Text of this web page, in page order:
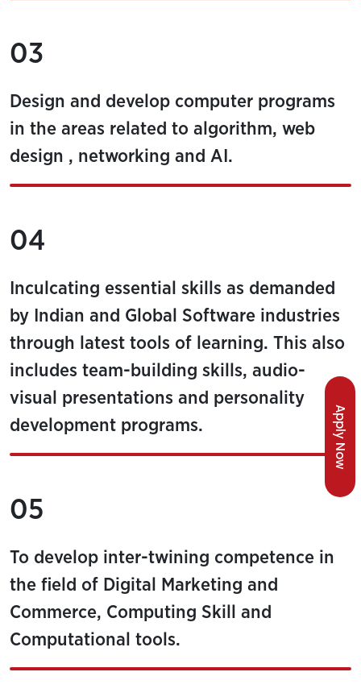
Apply Now
03
Design and develop computer programs
in the areas related to algorithm, web
design , networking and AI.
04
Inculcating essential skills as demanded
by Indian and Global Software industries
through latest tools of learning. This also
includes team-building skills, audio-
visual presentations and personality
development programs.
05
To develop inter-twining competence in
the field of Digital Marketing and
Commerce, Computing Skill and
Computational tools.